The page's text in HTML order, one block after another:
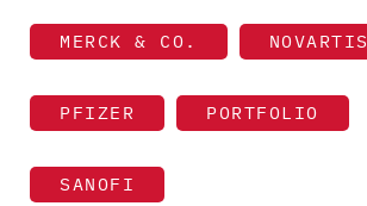
MERCK & CO. NOVARTIS
PFIZER PORTFOLIO
SANOFI